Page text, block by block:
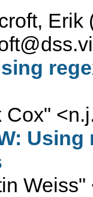
Erik
Cox" <
Weiss"